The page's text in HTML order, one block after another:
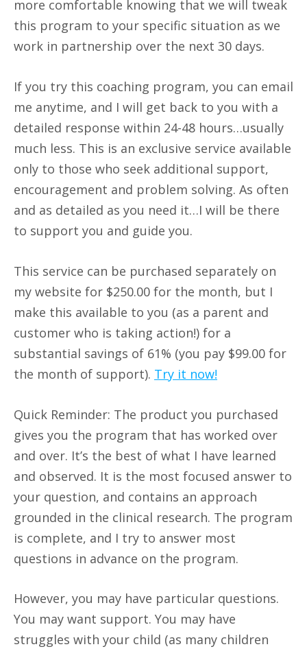
more comfortable knowing that we will tweak
this program to your specific situation as we
work in partnership over the next 30 days.
If you try this coaching program, you can email
me anytime, and I will get back to you with a
detailed response within 24-48 hours…usually
much less. This is an exclusive service available
only to those who seek additional support,
encouragement and problem solving. As often
and as detailed as you need it…I will be there
to support you and guide you.
This service can be purchased separately on
my website for $250.00 for the month, but I
make this available to you (as a parent and
customer who is taking action!) for a
substantial savings of 61% (you pay $99.00 for
the month of support). Try it now!
Quick Reminder: The product you purchased
gives you the program that has worked over
and over. It’s the best of what I have learned
and observed. It is the most focused answer to
your question, and contains an approach
grounded in the clinical research. The program
is complete, and I try to answer most
questions in advance on the program.
However, you may have particular questions.
You may want support. You may have
struggles with your child (as many children